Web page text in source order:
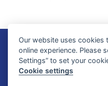
Faculty of
272 Rama VI Road, Ratchathewi
Tel: +66 2201
Our website uses
online experience. Please
Settings” to set your
Cookie settings